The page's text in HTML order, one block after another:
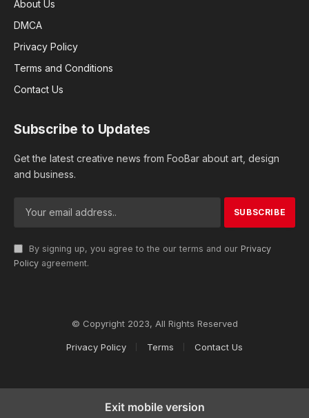
About Us
DMCA
Privacy Policy
Terms and Conditions
Contact Us
Subscribe to Updates
Get the latest creative news from FooBar about art, design
and business.
By signing up, you agree to the our terms and our Privacy
Policy agreement.
© Copyright 2023, All Rights Reserved
Privacy Policy Terms Contact Us
Exit mobile version